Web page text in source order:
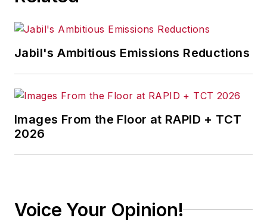
Jabil's Ambitious Emissions Reductions
Images From the Floor at RAPID + TCT
2026
Voice Your Opinion!